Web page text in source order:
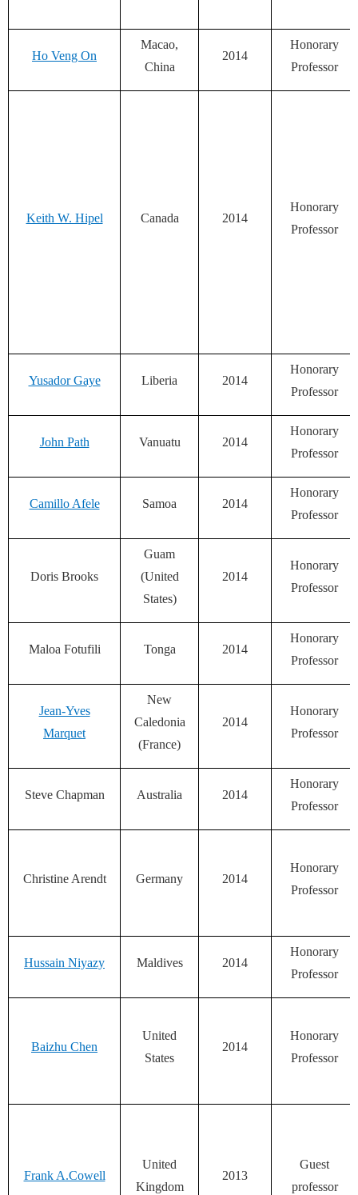
Ho Veng On
Macao,
China
2014
Honorary
Professor
Keith W. Hipel Canada 2014
Honorary
Professor
Yusador Gaye Liberia 2014
Honorary
Professor
John Path Vanuatu 2014
Honorary
Professor
Camillo Afele Samoa 2014
Honorary
Professor
Doris Brooks
Guam
(United
States)
2014
Honorary
Professor
Maloa Fotufili Tonga 2014
Honorary
Professor
Jean-Yves
Marquet
New
Caledonia
(France)
2014
Honorary
Professor
Steve Chapman Australia 2014
Honorary
Professor
Christine Arendt Germany 2014
Honorary
Professor
Hussain Niyazy Maldives 2014
Honorary
Professor
Baizhu Chen
United
States
2014
Honorary
Professor
Frank A.Cowell
United
Kingdom
2013
Guest
professor